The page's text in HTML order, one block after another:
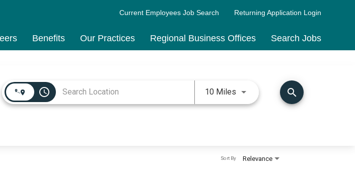
Current Employees Job Search Returning Application Login
Benefits Our Practices Regional Business Offices Search Jobs
access_time 10 Miles Use LEFT and RIGHT arrow
search
Relevance
Sort By